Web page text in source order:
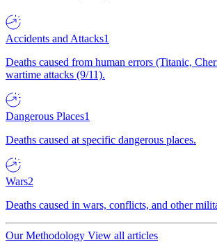
Accidents and Attacks1
Deaths caused from human errors (Titanic,
wartime attacks (9/11).
Dangerous Places1
Deaths caused at specific dangerous places.
Wars2
Deaths caused in wars, conflicts, and other
Our Methodology View all articles